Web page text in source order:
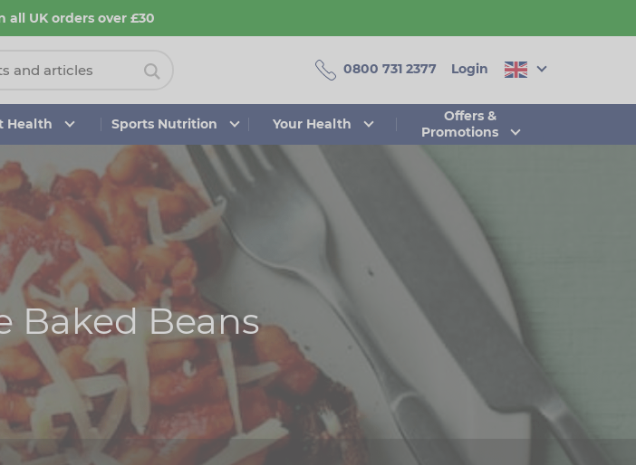
all UK orders over £30
0800 731 2377 Login
Health Sports Nutrition Your Health
Offers &
Promotions
Baked Beans